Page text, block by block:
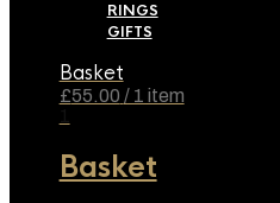
RINGS
GIFTS
Basket
£55.00 / 1 item
Basket